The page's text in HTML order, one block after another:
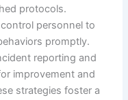
protocols.
personnel to
promptly.
reporting and
improvement and
strategies foster a